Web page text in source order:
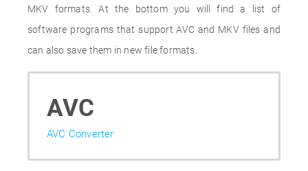
MKV formats. At the bottom you will find a list of
software programs that support AVC and MKV files and
can also save them in new file formats.
AVC
AVC Converter